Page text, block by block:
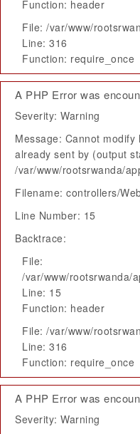
Function: header
File: /var/www/
Line: 316
Function: require_once
A PHP Error was
Severity: Warning
Message: Cannot
already sent by (output
/var/www/rootsrwanda/
Filename: controllers/
Line Number: 15
Backtrace:
File:
/var/www/rootsrwanda/
Line: 15
Function: header
File: /var/www/
Line: 316
Function: require_once
A PHP Error was
Severity: Warning